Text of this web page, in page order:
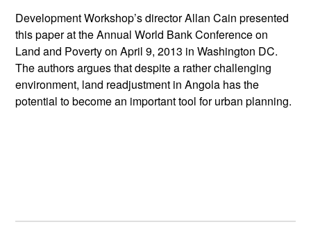
Development Workshop’s director Allan Cain presented
this paper at the Annual World Bank Conference on
Land and Poverty on April 9, 2013 in Washington DC.
The authors argues that despite a rather challenging
environment, land readjustment in Angola has the
potential to become an important tool for urban planning.